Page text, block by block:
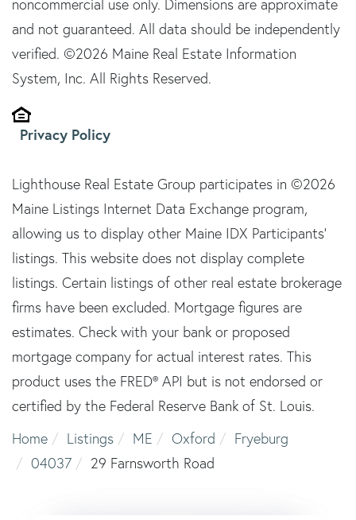
noncommercial use only. Dimensions are approximate
and not guaranteed. All data should be independently
verified. ©2026 Maine Real Estate Information
System, Inc. All Rights Reserved.
Privacy Policy
Lighthouse Real Estate Group participates in ©2026
Maine Listings Internet Data Exchange program,
allowing us to display other Maine IDX Participants'
listings. This website does not display complete
listings. Certain listings of other real estate brokerage
firms have been excluded. Mortgage figures are
estimates. Check with your bank or proposed
mortgage company for actual interest rates. This
product uses the FRED® API but is not endorsed or
certified by the Federal Reserve Bank of St. Louis.
Home
Listings ME Oxford
Fryeburg
04037
29 Farnsworth Road